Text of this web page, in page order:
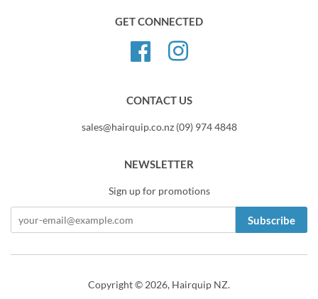
GET CONNECTED
FacebookInstagram
CONTACT US
sales@hairquip.co.nz (09) 974 4848
NEWSLETTER
Sign up for promotions
Subscribe
Copyright © 2026, Hairquip NZ.